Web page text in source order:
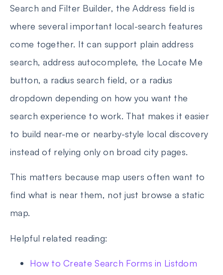
Search and Filter Builder, the Address field is
where several important local-search features
come together. It can support plain address
search, address autocomplete, the Locate Me
button, a radius search field, or a radius
dropdown depending on how you want the
search experience to work. That makes it easier
to build near-me or nearby-style local discovery
instead of relying only on broad city pages.
This matters because map users often want to
find what is near them, not just browse a static
map.
Helpful related reading:
How to Create Search Forms in Listdom